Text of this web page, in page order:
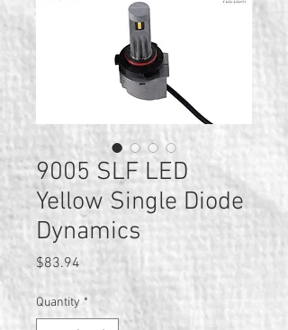
9005 SLF LED
Yellow Single Diode
Dynamics
$83.94
Quantity *